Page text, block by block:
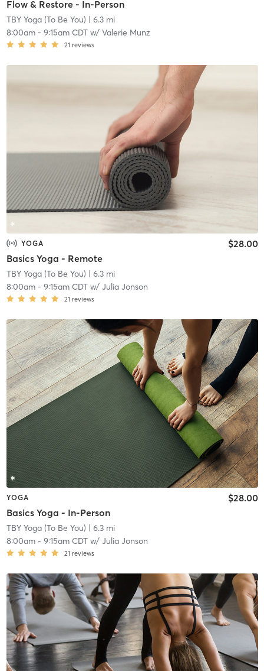
Flow & Restore - In-Person
TBY Yoga (To Be You) | 6.3 mi
8:00am- 9:15am CDTw/ Valerie Munz
21 reviews
YOGA
Basics Yoga - Remote
$28.00
TBY Yoga (To Be You) | 6.3 mi
8:00am- 9:15am CDTw/ Julia Jonson
21 reviews
YOGA
Basics Yoga - In-Person
$28.00
TBY Yoga (To Be You) | 6.3 mi
8:00am- 9:15am CDTw/ Julia Jonson
21 reviews